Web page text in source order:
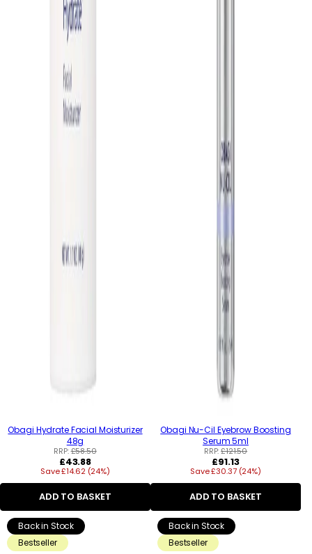
Obagi Hydrate Facial Moisturizer
48g
RRP:£58.50
Regular
price
£43.88
Save £14.62 (24%)
ADD TO BASKET
Obagi Nu-Cil Eyebrow Boosting
Serum 5ml
RRP:£121.50
Regular
price
£91.13
Save £30.37 (24%)
ADD TO BASKET
Back in Stock
Bestseller
Back in Stock
Bestseller